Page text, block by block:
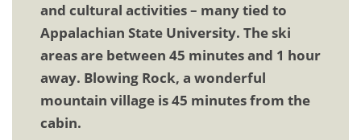
and cultural activities – many tied to
Appalachian State University. The ski
areas are between 45 minutes and 1 hour
away. Blowing Rock, a wonderful
mountain village is 45 minutes from the
cabin.